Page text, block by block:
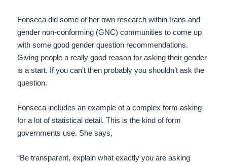
Fonseca did some of her own research within trans and
gender non-conforming (GNC) communities to come up
with some good gender question recommendations.
Giving people a really good reason for asking their gender
is a start. If you can’t then probably you shouldn’t ask the
question.
Fonseca includes an example of a complex form asking
for a lot of statistical detail. This is the kind of form
governments use. She says,
“Be transparent, explain what exactly you are asking